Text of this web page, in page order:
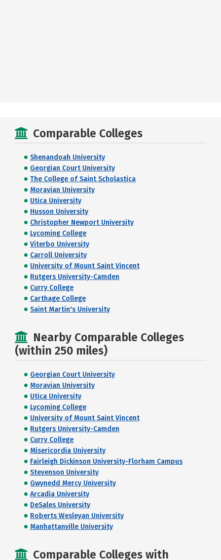
Comparable Colleges
Shenandoah University
Georgian Court University
The College of Saint Scholastica
Moravian University
Utica University
Husson University
Christopher Newport University
Lycoming College
Viterbo University
Carroll University
University of Mount Saint Vincent
Rutgers University-Camden
Curry College
Carthage College
Saint Martin's University
Nearby Comparable Colleges
(within 250 miles)
Georgian Court University
Moravian University
Utica University
Lycoming College
University of Mount Saint Vincent
Rutgers University-Camden
Curry College
Misericordia University
Fairleigh Dickinson University-Florham Campus
Stevenson University
Gwynedd Mercy University
Arcadia University
DeSales University
Roberts Wesleyan University
Manhattanville University
Comparable Colleges with